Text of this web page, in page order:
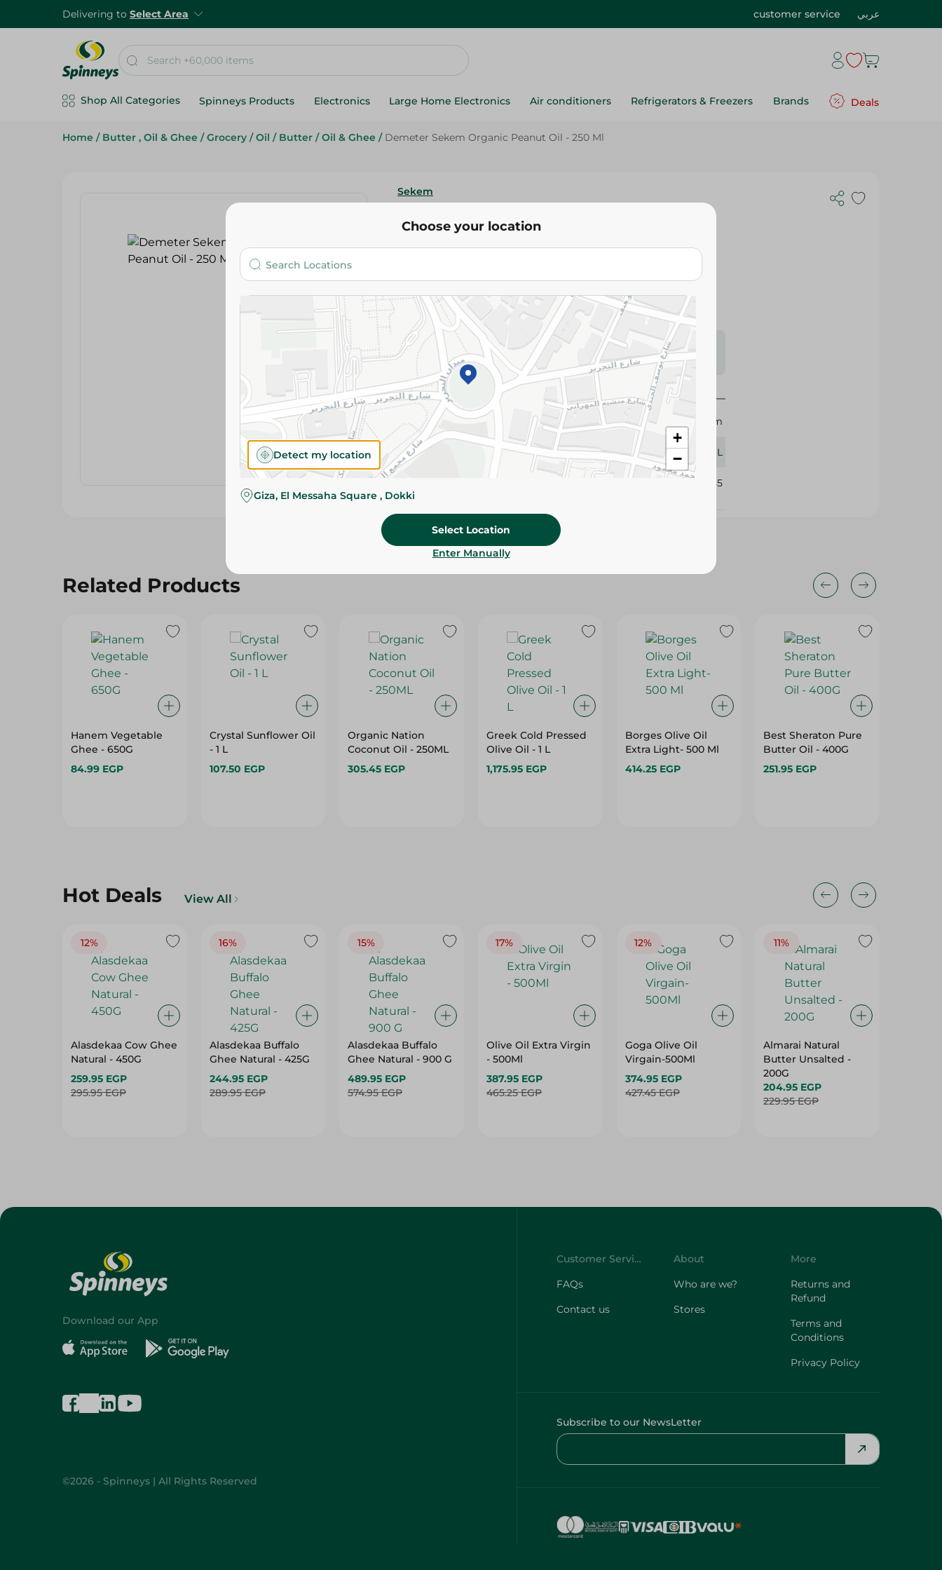
Delivering to Select Area customer service عربي
Shop All Categories Spinneys Products Electronics Large Home Electronics Air conditioners Refrigerators & Freezers Brands Deals
Home / Butter , Oil & Ghee / Grocery / Oil / Butter / Oil & Ghee / Demeter Sekem Organic Peanut Oil - 250 Ml
Sekem
Demeter Sekem Organic Peanut Oil - 250
Ml
Add To Cart
Please Note: Weights for scalable items may vary
slightly. Packaging may change based on availability.
Specifications
Brand
Sekem
size 250 ML
325285
Related Products
Hanem Vegetable
Ghee - 650G
84.99 EGP
Crystal Sunflower Oil
- 1 L
107.50 EGP
Organic Nation
Coconut Oil - 250ML
305.45 EGP
Greek Cold Pressed
Olive Oil - 1 L
1,175.95 EGP
Borges Olive Oil
Extra Light- 500 Ml
414.25 EGP
Best Sheraton Pure
Butter Oil - 400G
251.95 EGP
Hot Deals View All
12%
Alasdekaa Cow Ghee
Natural - 450G
259.95 EGP
295.95 EGP
16%
Alasdekaa Buffalo
Ghee Natural - 425G
244.95 EGP
289.95 EGP
15%
Alasdekaa Buffalo
Ghee Natural - 900 G
489.95 EGP
574.95 EGP
17%
Olive Oil Extra Virgin
- 500Ml
387.95 EGP
465.25 EGP
12%
Goga Olive Oil
Virgain-500Ml
374.95 EGP
427.45 EGP
11%
Almarai Natural
Butter Unsalted -
200G
204.95 EGP
229.95 EGP
Choose your location
+
−
Detect my location
Giza, El Messaha Square , Dokki
Select Location
Enter Manually
Download our App
©2026 - Spinneys | All Rights Reserved
Customer Service
FAQs
Contact us
About
Who are we?
Stores
More
Returns and
Refund
Terms and
Conditions
Privacy Policy
Subscribe to our NewsLetter